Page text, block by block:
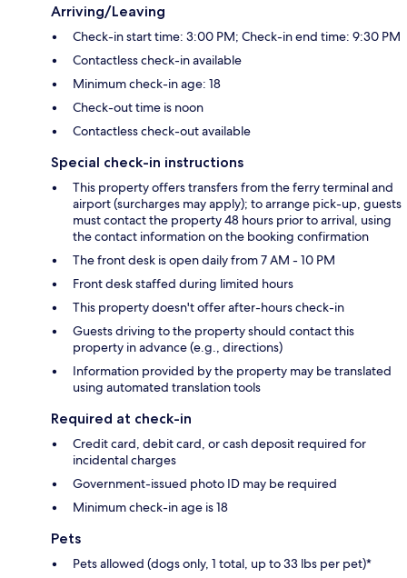
Arriving/Leaving
Check-in start time: 3:00 PM; Check-in end time: 9:30 PM
Contactless check-in available
Minimum check-in age: 18
Check-out time is noon
Contactless check-out available
Special check-in instructions
This property offers transfers from the ferry terminal and
airport (surcharges may apply); to arrange pick-up, guests
must contact the property 48 hours prior to arrival, using
the contact information on the booking confirmation
The front desk is open daily from 7 AM - 10 PM
Front desk staffed during limited hours
This property doesn't offer after-hours check-in
Guests driving to the property should contact this
property in advance (e.g., directions)
Information provided by the property may be translated
using automated translation tools
Required at check-in
Credit card, debit card, or cash deposit required for
incidental charges
Government-issued photo ID may be required
Minimum check-in age is 18
Pets
Pets allowed (dogs only, 1 total, up to 33 lbs per pet)*